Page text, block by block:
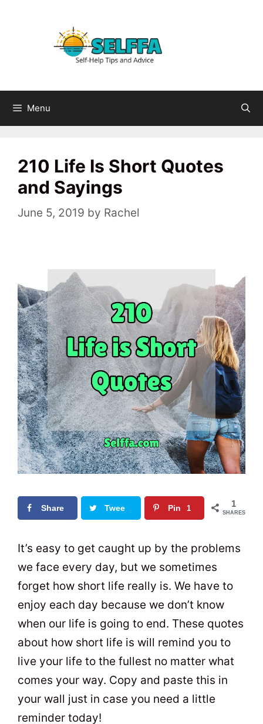
Menu
210 Life Is Short Quotes
and Sayings
June 5, 2019 by Rachel
Share Twee Pin 1 1
SHARES
It’s easy to get caught up by the problems
we face every day, but we sometimes
forget how short life really is. We have to
enjoy each day because we don’t know
when our life is going to end. These quotes
about how short life is will remind you to
live your life to the fullest no matter what
comes your way. Copy and paste this in
your wall just in case you need a little
reminder today!